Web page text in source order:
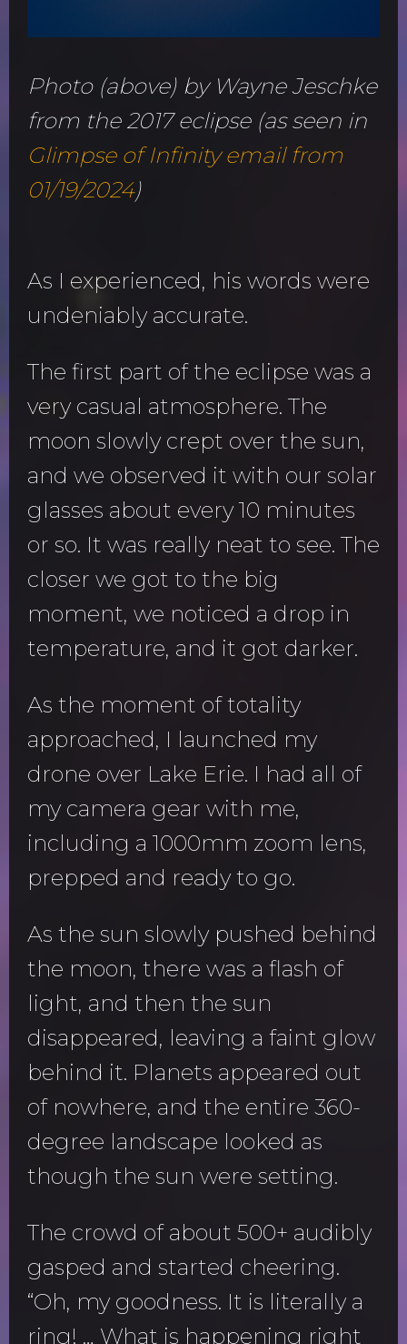
Photo (above) by Wayne Jeschke
from the 2017 eclipse (as seen in
Glimpse of Infinity email from
01/19/2024)
As I experienced, his words were
undeniably accurate.
The first part of the eclipse was a
very casual atmosphere. The
moon slowly crept over the sun,
and we observed it with our solar
glasses about every 10 minutes
or so. It was really neat to see. The
closer we got to the big
moment, we noticed a drop in
temperature, and it got darker.
As the moment of totality
approached, I launched my
drone over Lake Erie. I had all of
my camera gear with me,
including a 1000mm zoom lens,
prepped and ready to go.
As the sun slowly pushed behind
the moon, there was a flash of
light, and then the sun
disappeared, leaving a faint glow
behind it. Planets appeared out
of nowhere, and the entire 360-
degree landscape looked as
though the sun were setting.
The crowd of about 500+ audibly
gasped and started cheering.
“Oh, my goodness. It is literally a
ring! … What is happening right